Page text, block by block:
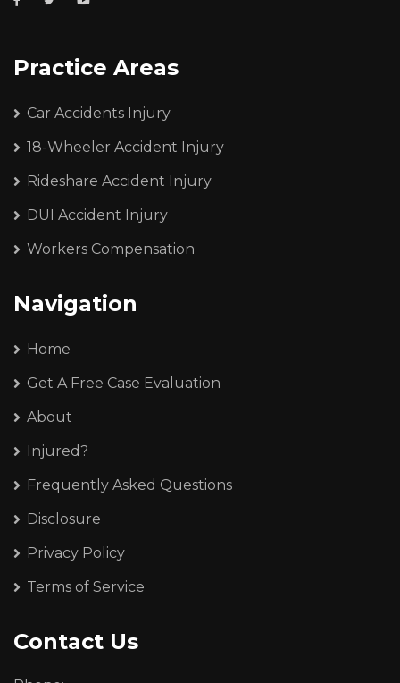
Practice Areas
Car Accidents Injury
18-Wheeler Accident Injury
Rideshare Accident Injury
DUI Accident Injury
Workers Compensation
Navigation
Home
Get A Free Case Evaluation
About
Injured?
Frequently Asked Questions
Disclosure
Privacy Policy
Terms of Service
Contact Us